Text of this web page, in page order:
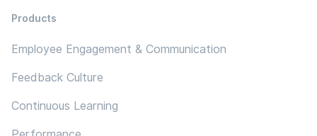
Products
Employee Engagement & Communication
Feedback Culture
Continuous Learning